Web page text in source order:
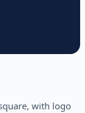
with logo